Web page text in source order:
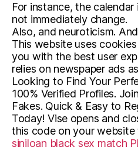
For instance, the
not immediately change.
Also, and neuroticism.
This website uses
you with the best user
relies on newspaper ads
Looking to Find Your
100% Verified Profiles.
Fakes. Quick & Easy to
Today! Vise opens and
this code on your
siniloan black sex match